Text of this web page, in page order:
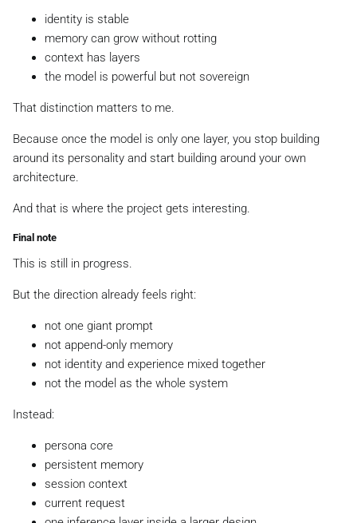
identity is stable
memory can grow without rotting
context has layers
the model is powerful but not sovereign
That distinction matters to me.
Because once the model is only one layer, you stop building
around its personality and start building around your own
architecture.
And that is where the project gets interesting.
Final note
This is still in progress.
But the direction already feels right:
not one giant prompt
not append-only memory
not identity and experience mixed together
not the model as the whole system
Instead:
persona core
persistent memory
session context
current request